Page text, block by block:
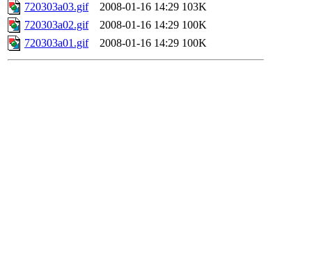
720303a03.gif
2008-01-16 14:29 103K
720303a02.gif
2008-01-16 14:29 100K
720303a01.gif
2008-01-16 14:29 100K